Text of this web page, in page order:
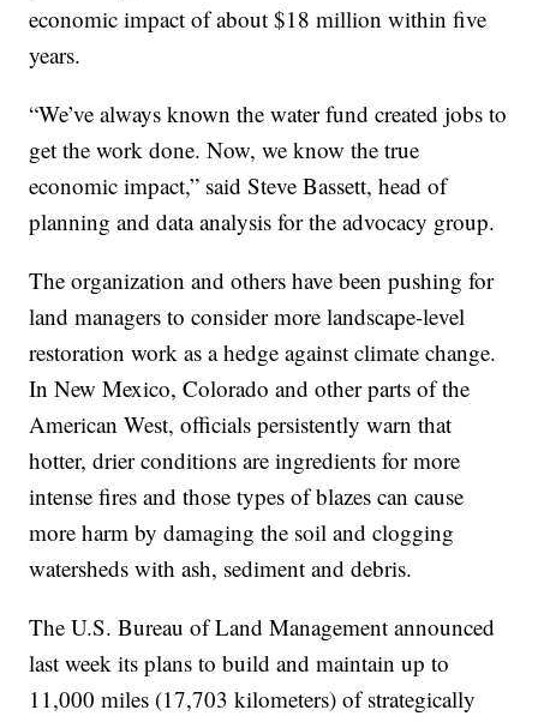
economic impact of about $18 million within five
years.
“We’ve always known the water fund created jobs to
get the work done. Now, we know the true
economic impact,” said Steve Bassett, head of
planning and data analysis for the advocacy group.
The organization and others have been pushing for
land managers to consider more landscape-level
restoration work as a hedge against climate change.
In New Mexico, Colorado and other parts of the
American West, officials persistently warn that
hotter, drier conditions are ingredients for more
intense fires and those types of blazes can cause
more harm by damaging the soil and clogging
watersheds with ash, sediment and debris.
The U.S. Bureau of Land Management announced
last week its plans to build and maintain up to
11,000 miles (17,703 kilometers) of strategically